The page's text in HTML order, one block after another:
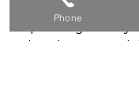
But you know
Phone